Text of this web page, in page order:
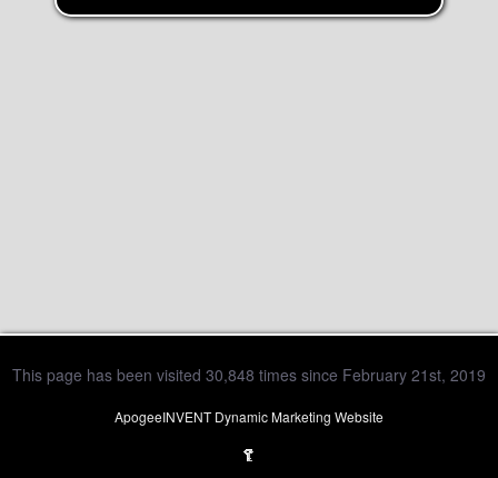
This page has been visited 30,848 times since February 21st, 2019
ApogeeINVENT Dynamic Marketing Website